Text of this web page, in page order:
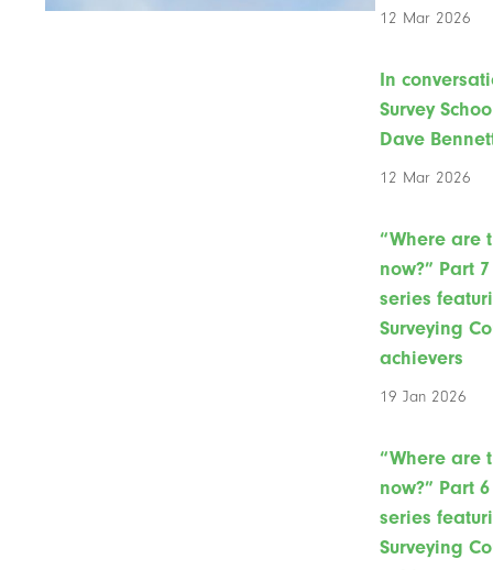
12 Mar 2026
In
Survey
Dave
12 Mar 2026
“Where are
now?” Part
series
Surveying
achievers
19 Jan 2026
“Where are
now?” Part
series
Surveying